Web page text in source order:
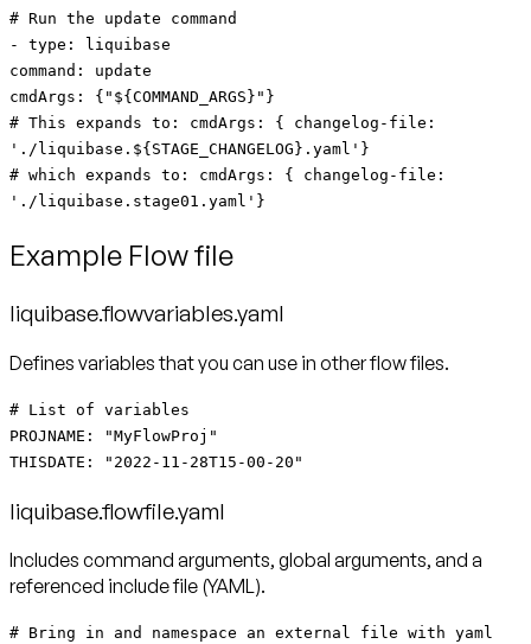
# Run the update command
- type: liquibase
command: update
cmdArgs: {"${COMMAND_ARGS}"}
# This expands to: cmdArgs: { changelog-file:
'./liquibase.${STAGE_CHANGELOG}.yaml'}
# which expands to: cmdArgs: { changelog-file:
'./liquibase.stage01.yaml'}
Example Flow file
liquibase.flowvariables.yaml
Defines variables that you can use in other flow files.
# List of variables
PROJNAME: "MyFlowProj"
THISDATE: "2022-11-28T15-00-20"
liquibase.flowfile.yaml
Includes command arguments, global arguments, and a
referenced include file (YAML).
# Bring in and namespace an external file with yaml